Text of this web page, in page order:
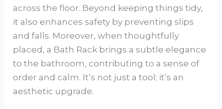
across the floor. Beyond keeping things tidy,
it also enhances safety by preventing slips
and falls. Moreover, when thoughtfully
placed, a Bath Rack brings a subtle elegance
to the bathroom, contributing to a sense of
order and calm. It’s not just a tool; it’s an
aesthetic upgrade.